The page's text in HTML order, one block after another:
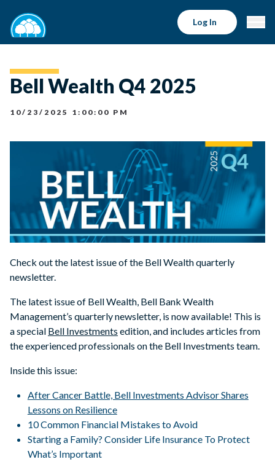
Log In
Bell Wealth Q4 2025
10/23/2025 1:00:00 PM
Check out the latest issue of the Bell Wealth quarterly
newsletter.
The latest issue of Bell Wealth, Bell Bank Wealth
Management’s quarterly newsletter, is now available! This is
a special Bell Investments edition, and includes articles from
the experienced professionals on the Bell Investments team.
Inside this issue:
After Cancer Battle, Bell Investments Advisor Shares
Lessons on Resilience
10 Common Financial Mistakes to Avoid
Starting a Family? Consider Life Insurance To Protect
What’s Important